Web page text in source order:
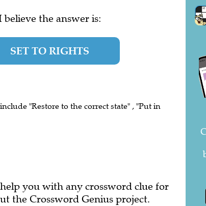
believe the answer is:
SET TO RIGHTS
"Restore to the correct state" , "Put in
you with any crossword clue for
the Crossword Genius project.